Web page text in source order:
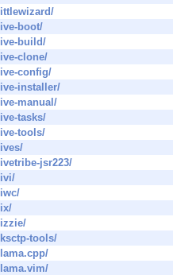
littlewizard/
live-boot/
live-build/
live-clone/
live-config/
live-installer/
live-manual/
live-tasks/
live-tools/
lives/
livetribe-jsr223/
livi/
liwc/
lix/
lizzie/
lksctp-tools/
llama.cpp/
llama.vim/